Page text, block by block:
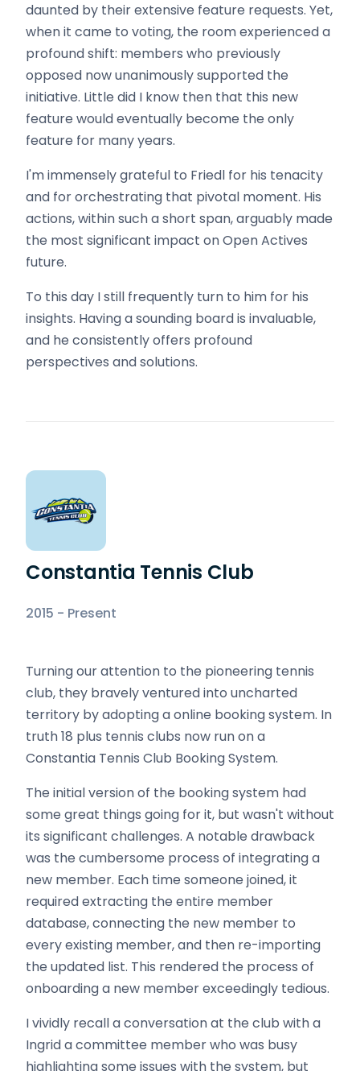
daunted by their extensive feature requests. Yet,
when it came to voting, the room experienced a
profound shift: members who previously
opposed now unanimously supported the
initiative. Little did I know then that this new
feature would eventually become the only
feature for many years.
I'm immensely grateful to Friedl for his tenacity
and for orchestrating that pivotal moment. His
actions, within such a short span, arguably made
the most significant impact on Open Actives
future.
To this day I still frequently turn to him for his
insights. Having a sounding board is invaluable,
and he consistently offers profound
perspectives and solutions.
Constantia Tennis Club
2015 - Present
Turning our attention to the pioneering tennis
club, they bravely ventured into uncharted
territory by adopting a online booking system. In
truth 18 plus tennis clubs now run on a
Constantia Tennis Club Booking System.
The initial version of the booking system had
some great things going for it, but wasn't without
its significant challenges. A notable drawback
was the cumbersome process of integrating a
new member. Each time someone joined, it
required extracting the entire member
database, connecting the new member to
every existing member, and then re-importing
the updated list. This rendered the process of
onboarding a new member exceedingly tedious.
I vividly recall a conversation at the club with a
Ingrid a committee member who was busy
highlighting some issues with the system, but